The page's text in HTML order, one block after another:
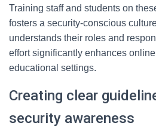
Training staff and students on
fosters a security-conscious
understands their roles and
effort significantly enhances
educational settings.
Creating clear
security awareness